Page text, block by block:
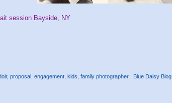
session Bayside, NY
proposal, engagement, kids, family photographer | Blue Daisy Blog